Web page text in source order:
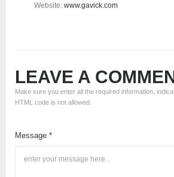
Website: www.gavick.com
LEAVE A
Make sure you enter all the required information,
HTML code is not allowed.
Message *